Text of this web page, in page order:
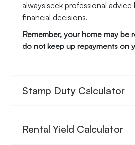
always seek professional
financial decisions.
Remember, your home may be
do not keep up repayments on
Stamp Duty Calculator
Rental Yield Calculator